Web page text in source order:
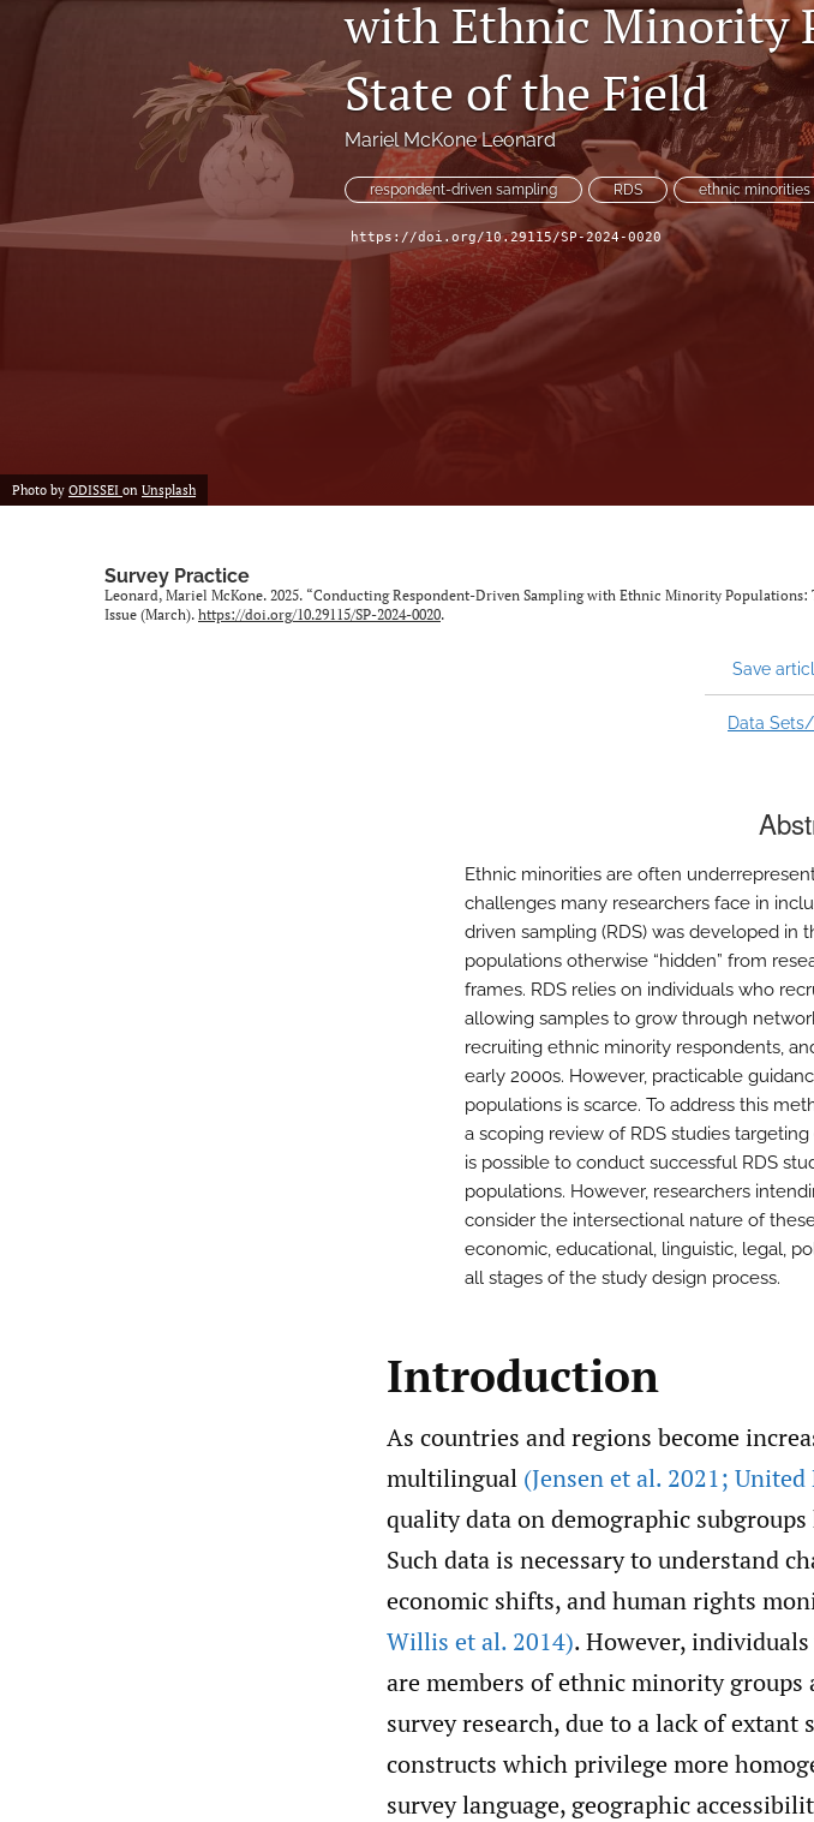
with Ethnic Minority
State of the Field
Mariel McKone Leonard
respondent-driven sampling RDS ethnic minorities
https://doi.org/10.29115/SP-2024-0020
Photo by ODISSEI on Unsplash
Survey Practice
Leonard, Mariel McKone. 2025. “Conducting Respondent-Driven Sampling with Ethnic Minority Populations:
Issue (March). https://doi.org/10.29115/SP-2024-0020.
Save
Data
Ethnic minorities are often
challenges many researchers face in
driven sampling (RDS) was developed in
populations otherwise “hidden” from
frames. RDS relies on individuals who
allowing samples to grow through
recruiting ethnic minority respondents,
early 2000s. However, practicable
populations is scarce. To address this
a scoping review of RDS studies
is possible to conduct successful RDS
populations. However, researchers
consider the intersectional nature of
economic, educational, linguistic, legal,
all stages of the study design process.
Introduction
As countries and regions become
multilingual (Jensen et al. 2021;
quality data on demographic
Such data is necessary to understand
economic shifts, and human rights
Willis et al. 2014). However,
are members of ethnic minority
survey research, due to a lack of
constructs which privilege more
survey language, geographic